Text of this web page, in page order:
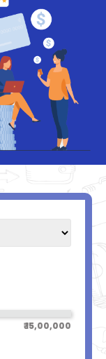
₹ 15,00,000